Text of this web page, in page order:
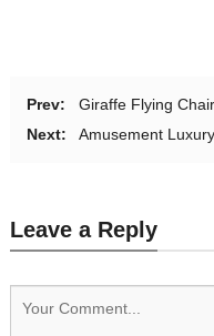
Prev:
Giraffe Flying Chair
Next:
Amusement
Leave a Reply